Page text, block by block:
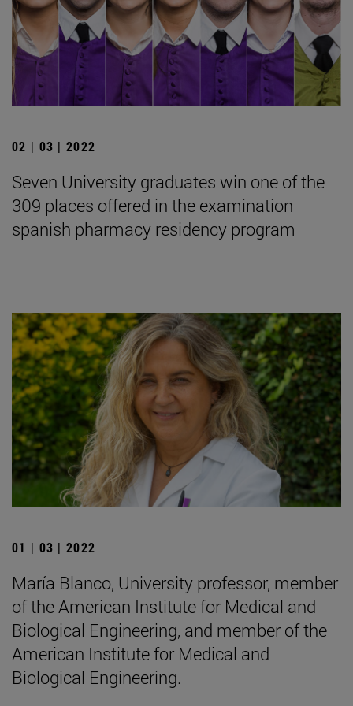
02 | 03 | 2022
Seven University graduates win one of the
309 places offered in the examination
spanish pharmacy residency program
01 | 03 | 2022
María Blanco, University professor, member
of the American Institute for Medical and
Biological Engineering, and member of the
American Institute for Medical and
Biological Engineering.